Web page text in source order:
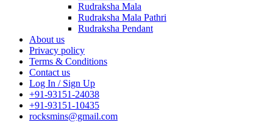
Rudraksha Mala
Rudraksha Mala Pathri
Rudraksha Pendant
About us
Privacy policy
Terms & Conditions
Contact us
Log In / Sign Up
+91-93151-24038
+91-93151-10435
rocksmins@gmail.com